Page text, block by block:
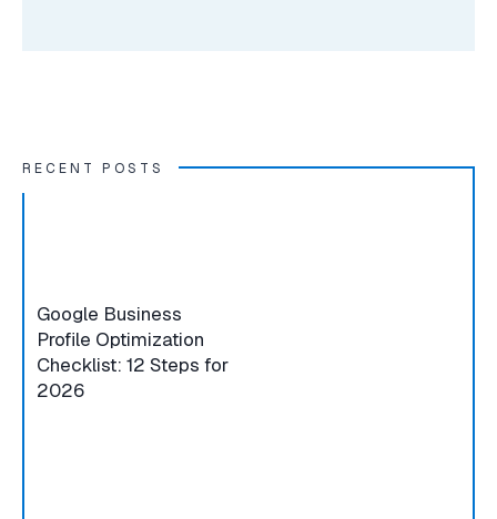
RECENT POSTS
Google Business
Profile Optimization
Checklist: 12 Steps for
2026